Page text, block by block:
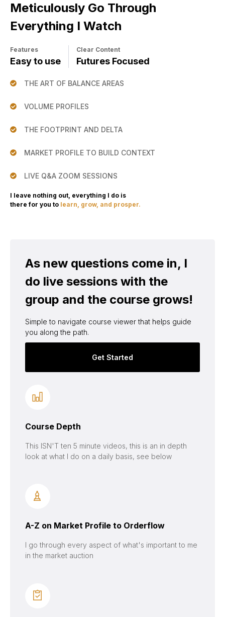
Meticulously Go Through
Everything I Watch
Features
Easy to use
Clear Content
Futures Focused
THE ART OF BALANCE AREAS
VOLUME PROFILES
THE FOOTPRINT AND DELTA
MARKET PROFILE TO BUILD CONTEXT
LIVE Q&A ZOOM SESSIONS
I leave nothing out, everything I do is
there for you to learn, grow, and prosper.
As new questions come in, I
do live sessions with the
group and the course grows!
Simple to navigate course viewer that helps guide
you along the path.
Get Started
Course Depth
This ISN'T ten 5 minute videos, this is an in depth
look at what I do on a daily basis, see below
A-Z on Market Profile to Orderflow
I go through every aspect of what's important to me
in the market auction